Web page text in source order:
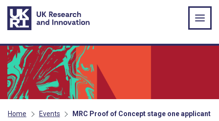
Skip to main content
Home Events
MRC Proof of Concept stage one applicant